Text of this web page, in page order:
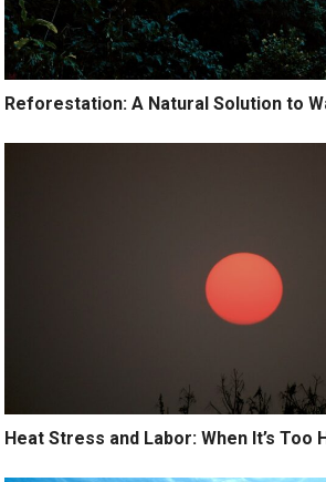
Reforestation: A Natural Solution to
Heat Stress and Labor: When It’s Too